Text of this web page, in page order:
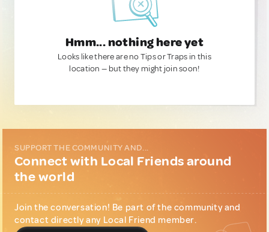
Hmm... nothing here yet
Looks like there are no Tips or Traps in this
location — but they might join soon!
SUPPORT THE COMMUNITY AND...
Connect with Local Friends around
the world
Join the conversation! Be part of the community and
contact directly any Local Friend member.